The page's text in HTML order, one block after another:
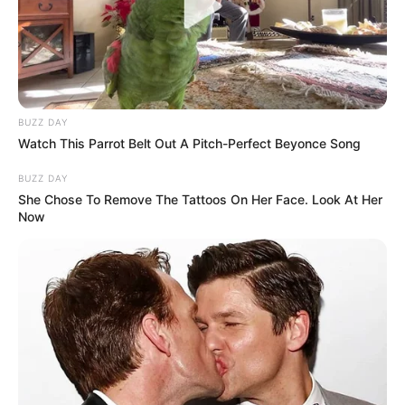
film performance, leaving us to speculate what
her life is like outside of the spotlight.
BUZZ DAY
Watch This Parrot Belt Out A Pitch-Perfect Beyonce Song
BUZZ DAY
She Chose To Remove The Tattoos On Her Face. Look At Her
Now